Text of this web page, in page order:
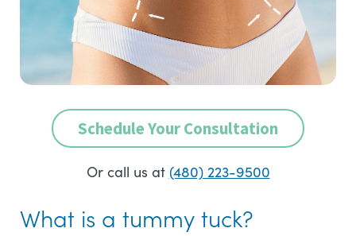
Schedule Your Consultation
Or call us at (480) 223-9500
What is a tummy tuck?